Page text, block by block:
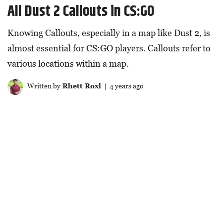
All Dust 2 Callouts in CS:GO
Knowing Callouts, especially in a map like Dust 2, is
almost essential for CS:GO players. Callouts refer to
various locations within a map.
Written byRhett Roxl | 4 years ago